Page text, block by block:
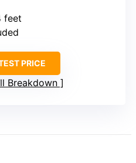
feet
PRICE
Breakdown